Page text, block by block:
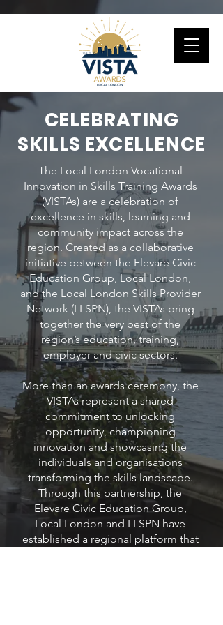
CELEBRATING
SKILLS EXCELLENCE
The Local London Vocational
Innovation in Skills Training Awards
(VISTAs) are a celebration of
excellence in skills, learning and
community impact across the
region. Created as a collaborative
initiative between the Elevare Civic
Education Group, Local London,
and the Local London Skills Provider
Network (LLSPN), the VISTAs bring
together the very best of the
region’s education, training,
employer and civic sectors.
More than an awards ceremony, the
VISTAs represent a shared
commitment to unlocking
opportunity, championing
innovation and showcasing the
individuals and organisations
transforming the skills landscape.
Through this partnership, the
Elevare Civic Education Group,
Local London and LLSPN have
established a regional platform that